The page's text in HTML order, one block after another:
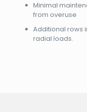
Minimal
from overuse
Additional rows
radial loads.